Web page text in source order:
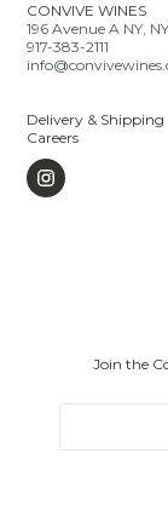
CONVIVE WINES
196 Avenue A NY,
917-383-2111
Delivery & Shipping
Careers
Join the